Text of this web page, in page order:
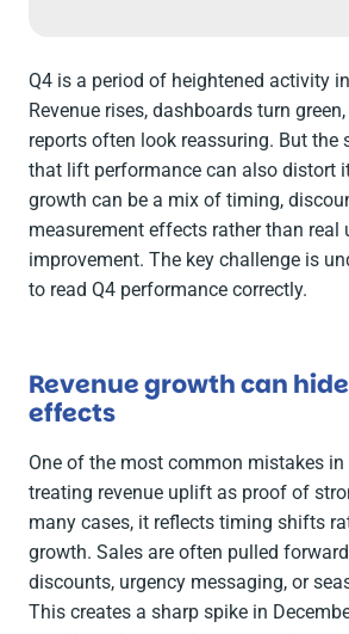
Q4 is a period of heightened activity
Revenue rises, dashboards turn
reports often look reassuring. But the
that lift performance can also distort
growth can be a mix of timing,
measurement effects rather than real
improvement. The key challenge is
to read Q4 performance correctly.
Revenue growth can
effects
One of the most common mistakes
treating revenue uplift as proof of
many cases, it reflects timing shifts
growth. Sales are often pulled
discounts, urgency messaging, or
This creates a sharp spike in